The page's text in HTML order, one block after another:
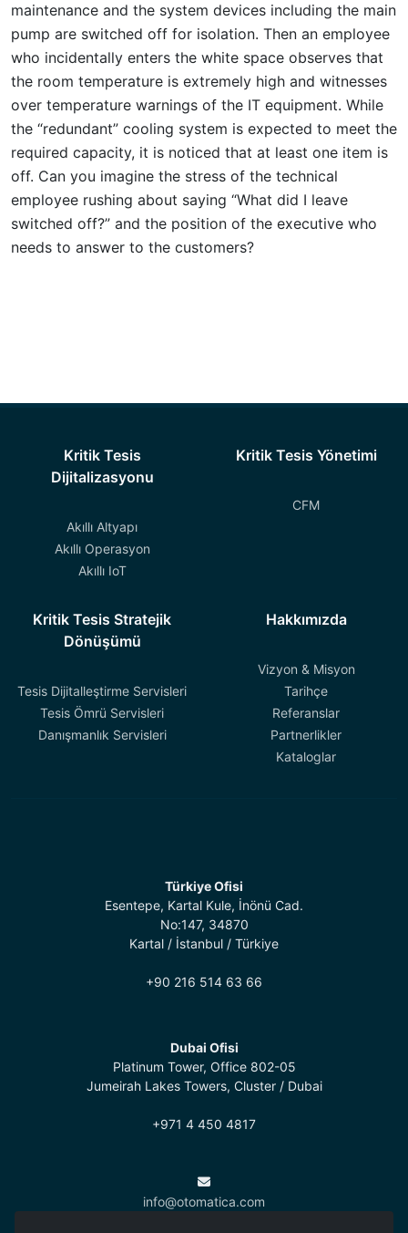
maintenance and the system devices including the main
pump are switched off for isolation. Then an employee
who incidentally enters the white space observes that
the room temperature is extremely high and witnesses
over temperature warnings of the IT equipment. While
the “redundant” cooling system is expected to meet the
required capacity, it is noticed that at least one item is
off. Can you imagine the stress of the technical
employee rushing about saying “What did I leave
switched off?” and the position of the executive who
needs to answer to the customers?
Kritik Tesis
Dijitalizasyonu
Akıllı Altyapı
Akıllı Operasyon
Akıllı IoT
Kritik Tesis Yönetimi
CFM
Kritik Tesis Stratejik
Dönüşümü
Tesis Dijitalleştirme Servisleri
Tesis Ömrü Servisleri
Danışmanlık Servisleri
Hakkımızda
Vizyon & Misyon
Tarihçe
Referanslar
Partnerlikler
Kataloglar
Türkiye Ofisi
Esentepe, Kartal Kule, İnönü Cad.
No:147, 34870
Kartal / İstanbul / Türkiye
+90 216 514 63 66
Dubai Ofisi
Platinum Tower, Office 802-05
Jumeirah Lakes Towers, Cluster / Dubai
+971 4 450 4817
info@otomatica.com